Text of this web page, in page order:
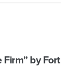
by Fort